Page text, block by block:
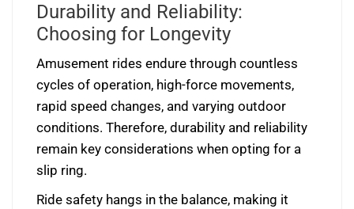
Durability and Reliability:
Choosing for Longevity
Amusement rides endure through countless
cycles of operation, high-force movements,
rapid speed changes, and varying outdoor
conditions. Therefore, durability and reliability
remain key considerations when opting for a
slip ring.
Ride safety hangs in the balance, making it